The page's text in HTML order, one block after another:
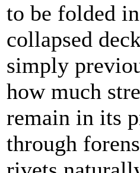
to be folded
collapsed
simply
how much
remain in its
through